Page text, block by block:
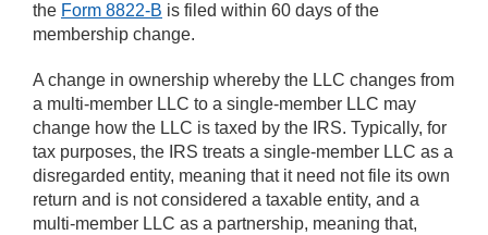
the Form 8822-B is filed within 60 days of the
membership change.
A change in ownership whereby the LLC changes from
a multi-member LLC to a single-member LLC may
change how the LLC is taxed by the IRS. Typically, for
tax purposes, the IRS treats a single-member LLC as a
disregarded entity, meaning that it need not file its own
return and is not considered a taxable entity, and a
multi-member LLC as a partnership, meaning that,